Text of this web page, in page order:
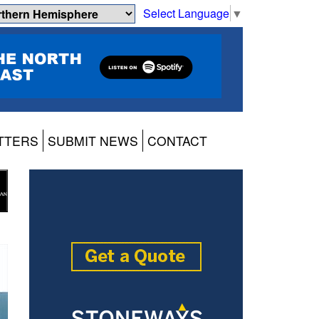
Select Language ▼
SUBMIT NEWS CONTACT